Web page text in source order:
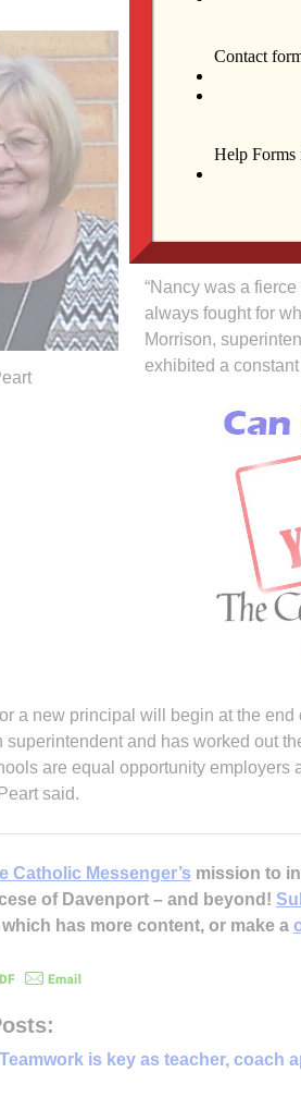
Catholic schools in
Prince of Peace’s
role as principal in
“I love Catholic
blessed with being
“Nancy was a
always fought for
Morrison,
exhibited a
a new principal will begin at the end
superintendent and has worked out
are equal opportunity employers
said.
Catholic Messenger’s mission to
of Davenport – and beyond!
which has more content, or make a
Teamwork is key as teacher, coach